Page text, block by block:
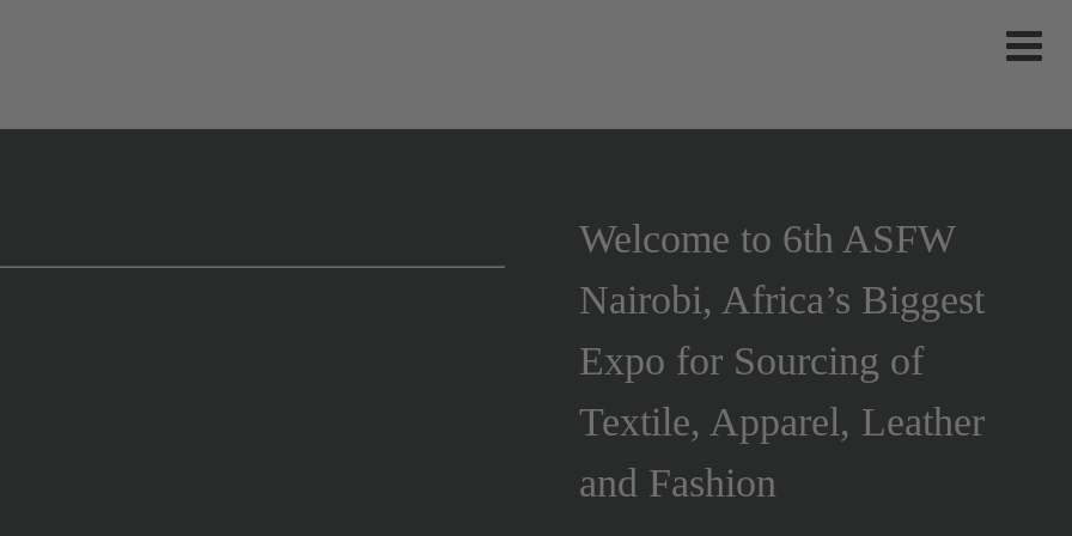
Welcome to 6th ASFW
Nairobi, Africa’s Biggest
Expo for Sourcing of
Textile, Apparel, Leather
and Fashion